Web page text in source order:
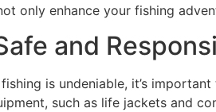
only enhance your fishing
and
is undeniable, it’s
such as life jackets and